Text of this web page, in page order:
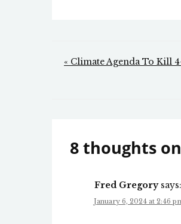
Post
« Climate Agenda To Kill
8 thoughts
Fred Gregory says:
January 6, 2024 at 2:46